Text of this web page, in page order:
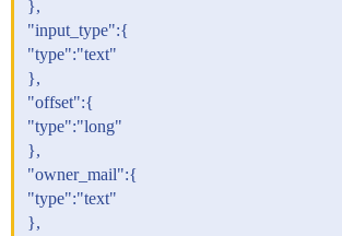
},
"input_type":{
"type":"text"
},
"offset":{
"type":"long"
},
"owner_mail":{
"type":"text"
},